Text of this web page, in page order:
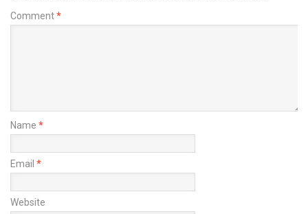
Comment*
Name *
Email *
Website